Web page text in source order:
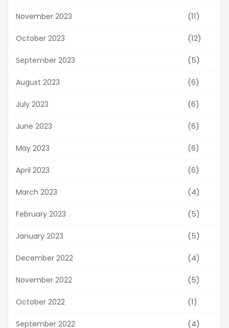
November 2023 (11)
October 2023 (12)
September 2023 (5)
August 2023 (6)
July 2023 (6)
June 2023 (6)
May 2023 (6)
April 2023 (6)
March 2023 (4)
February 2023 (5)
January 2023 (5)
December 2022 (4)
November 2022 (5)
October 2022 (1)
September 2022 (4)